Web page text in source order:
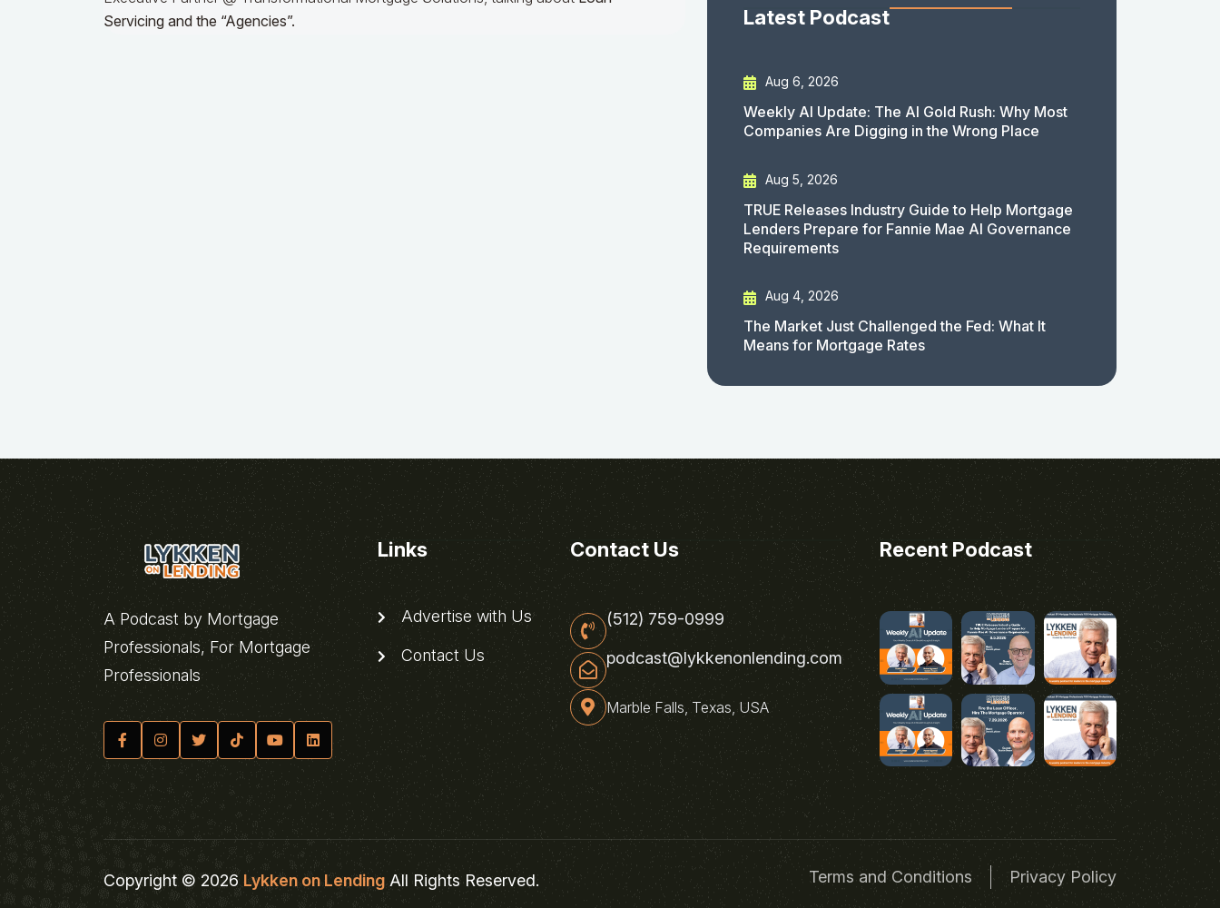
Servicing and the “Agencies”.
Latest Podcast
Aug 6, 2026
Weekly AI Update: The AI Gold Rush: Why Most
Companies Are Digging in the Wrong Place
Aug 5, 2026
TRUE Releases Industry Guide to Help Mortgage
Lenders Prepare for Fannie Mae AI Governance
Requirements
Aug 4, 2026
The Market Just Challenged the Fed: What It
Means for Mortgage Rates
A Podcast by Mortgage
Professionals, For Mortgage
Professionals
Links
Advertise with Us
Contact Us
Contact Us
(512) 759-0999
podcast@lykkenonlending.com
Marble Falls, Texas, USA
Recent Podcast
Copyright © 2026 Lykken on Lending All Rights Reserved. Terms and Conditions Privacy Policy